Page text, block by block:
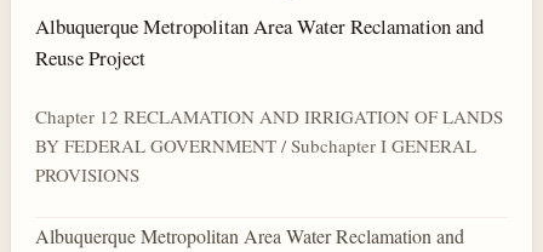
Albuquerque Metropolitan Area Water Reclamation and
Reuse Project
Chapter 12 RECLAMATION AND IRRIGATION OF LANDS
BY FEDERAL GOVERNMENT / Subchapter I GENERAL
PROVISIONS
Albuquerque Metropolitan Area Water Reclamation and